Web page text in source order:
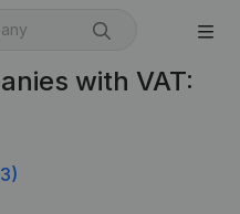
with VAT: